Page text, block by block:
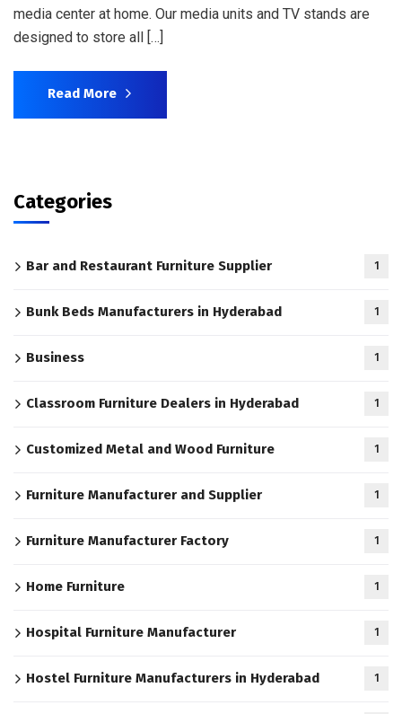
media center at home. Our media units and TV stands are
designed to store all […]
Read More
Categories
Bar and Restaurant Furniture Supplier 1
Bunk Beds Manufacturers in Hyderabad 1
Business 1
Classroom Furniture Dealers in Hyderabad 1
Customized Metal and Wood Furniture 1
Furniture Manufacturer and Supplier 1
Furniture Manufacturer Factory 1
Home Furniture 1
Hospital Furniture Manufacturer 1
Hostel Furniture Manufacturers in Hyderabad 1